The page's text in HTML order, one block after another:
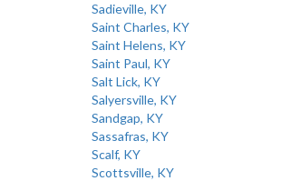
Sadieville, KY
Saint Charles, KY
Saint Helens, KY
Saint Paul, KY
Salt Lick, KY
Salyersville, KY
Sandgap, KY
Sassafras, KY
Scalf, KY
Scottsville, KY